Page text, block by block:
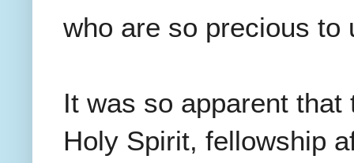
who are so precious
It was so apparent
Holy Spirit, fellowship